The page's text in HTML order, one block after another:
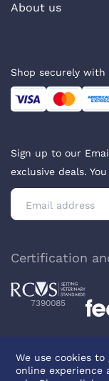
We use cookies
online experience
About us
Shop securely with
Sign up to our
exclusive deals.
Certification
7390085
Privacy Policy